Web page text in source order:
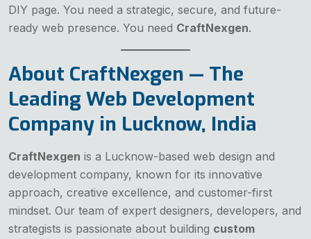
DIY page. You need a strategic, secure, and future-
ready web presence. You need CraftNexgen.
About CraftNexgen — The
Leading Web Development
Company in Lucknow, India
CraftNexgen is a Lucknow-based web design and
development company, known for its innovative
approach, creative excellence, and customer-first
mindset. Our team of expert designers, developers, and
strategists is passionate about building custom